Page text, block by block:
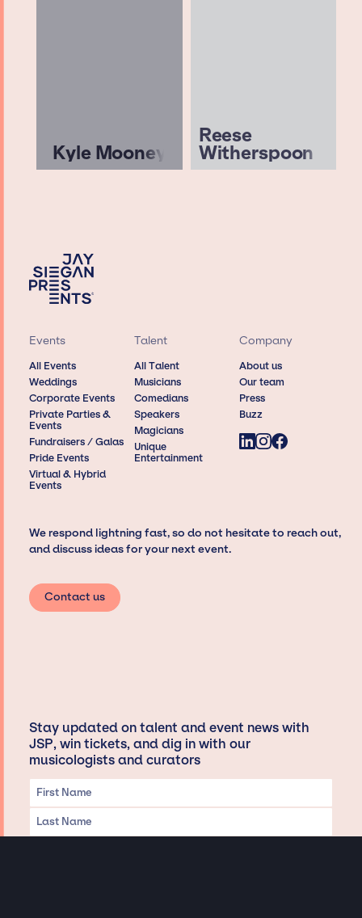
Kyle Mooney
Reese
Witherspoon
Events
All Events
Weddings
Corporate Events
Private Parties &
Events
Fundraisers / Galas
Pride Events
Virtual & Hybrid
Events
Talent
All Talent
Musicians
Comedians
Speakers
Magicians
Unique
Entertainment
Company
About us
Our team
Press
Buzz
We respond lightning fast, so do not hesitate to reach out,
and discuss ideas for your next event.
Contact us
Stay updated on talent and event news with
JSP, win tickets, and dig in with our
musicologists and curators